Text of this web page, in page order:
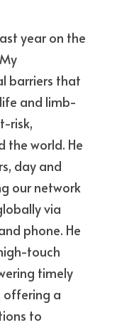
year on the
barriers that
and limb-
risk,
the world. He
day and
our network
via
phone. He
touch
timely
offering a
to